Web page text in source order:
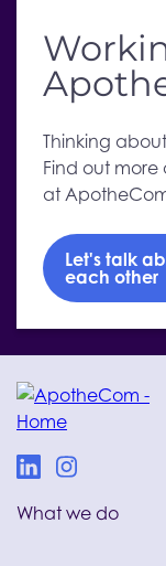
Thinking
Find out more
at
Let's talk
each other
What we do